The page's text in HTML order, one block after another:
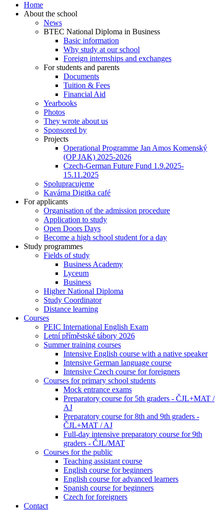
Home
About the school
News
BTEC National Diploma in Business
Basic information
Why study at our school
Foreign internships and exchanges
For students and parents
Documents
Tuition & Fees
Financial Aid
Yearbooks
Photos
They wrote about us
Sponsored by
Projects
Operational Programme Jan Amos Komenský
(OP JAK) 2025-2026
Czech-German Future Fund 1.9.2025-
15.11.2025
Spolupracujeme
Kavárna Digitka café
For applicants
Organisation of the admission procedure
Application to study
Open Doors Days
Become a high school student for a day
Study programmes
Fields of study
Business Academy
Lyceum
Business
Higher National Diploma
Study Coordinator
Distance learning
Courses
PEIC International English Exam
Letní příměstské tábory 2026
Summer training courses
Intensive English course with a native speaker
Intensive German language course
Intensive Czech course for foreigners
Courses for primary school students
Mock entrance exams
Preparatory course for 5th graders - ČJL+MAT /
AJ
Preparatory course for 8th and 9th graders -
ČJL+MAT / AJ
Full-day intensive preparatory course for 9th
graders - ČJL/MAT
Courses for the public
Teaching assistant course
English course for beginners
English course for advanced learners
Spanish course for beginners
Czech for foreigners
Contact